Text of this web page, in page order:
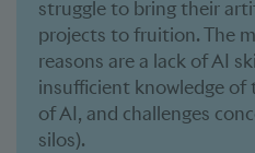
struggle to bring their
projects to fruition. The
reasons are a lack of AI
insufficient knowledge
of AI, and challenges
silos).